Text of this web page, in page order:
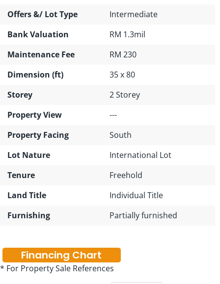
Offers &/ Lot Type
Intermediate
Bank Valuation
RM 1.3mil
Maintenance Fee
RM 230
Dimension (ft)
35 x 80
Storey
2 Storey
Property View
---
Property Facing
South
Lot Nature
International Lot
Tenure
Freehold
Land Title
Individual Title
Furnishing
Partially furnished
Financing Chart
* For Property Sale References